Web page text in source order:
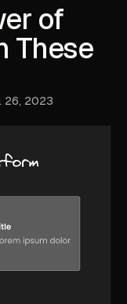
of
These
26, 2023